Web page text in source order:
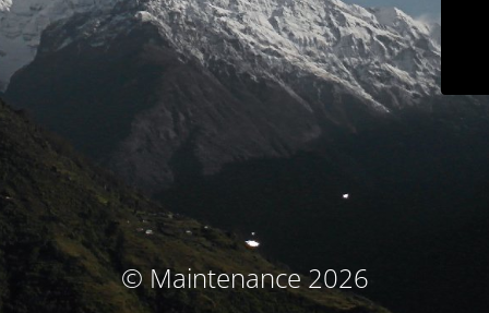
© Maintenance 2026